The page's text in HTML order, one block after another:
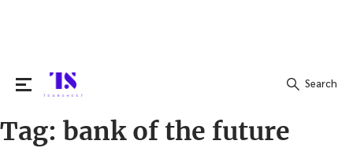
Search
Search
Tag: bank of the future